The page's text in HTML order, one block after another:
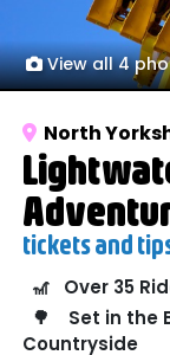
View all 4
North
tickets and
🎢
Over 35
🌳
Set in the
Countryside